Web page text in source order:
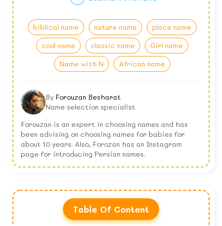
biblical name nature name
place name
cool name
classic name
Girl name
Name with N
African name
By Forouzan Besharat
Name selection specialist
Forouzan is an expert in choosing names and has
been advising on choosing names for babies for
about 10 years. Also, Forozan has an Instagram
page for introducing Persian names.
Table Of Content